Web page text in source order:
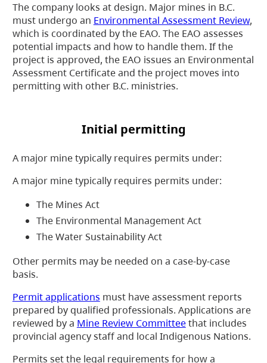
The company looks at design. Major mines in B.C.
must undergo an Environmental Assessment Review,
which is coordinated by the EAO. The EAO assesses
potential impacts and how to handle them. If the
project is approved, the EAO issues an Environmental
Assessment Certificate and the project moves into
permitting with other B.C. ministries.
Initial permitting
A major mine typically requires permits under:
A major mine typically requires permits under:
The Mines Act
The Environmental Management Act
The Water Sustainability Act
Other permits may be needed on a case-by-case
basis.
Permit applications must have assessment reports
prepared by qualified professionals. Applications are
reviewed by a Mine Review Committeethat includes
provincial agency staff and local Indigenous Nations.
Permits set the legal requirements for how a